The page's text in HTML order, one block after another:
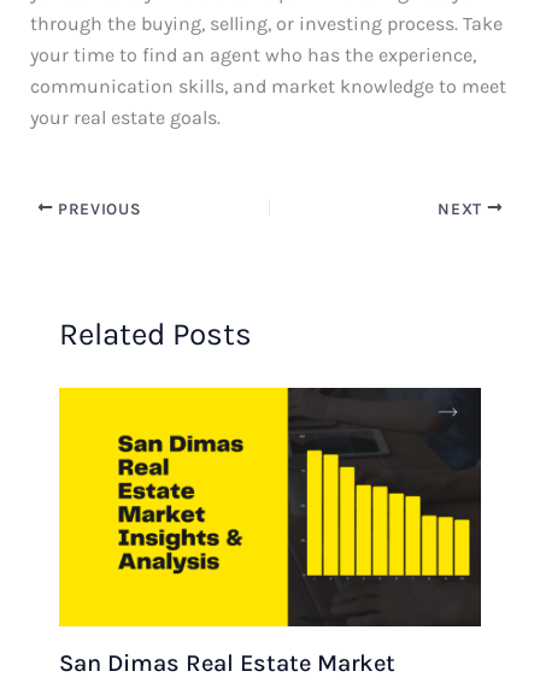
through the buying, selling, or investing process. Take
your time to find an agent who has the experience,
communication skills, and market knowledge to meet
your real estate goals.
PREVIOUS NEXT
Related Posts
San Dimas Real Estate Market